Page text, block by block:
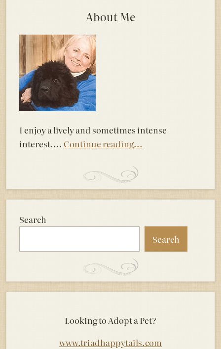
About Me
I enjoy a lively and sometimes intense
interest.... Continue reading...
Search
Search
Looking to Adopt a Pet?
www.triadhappytails.com